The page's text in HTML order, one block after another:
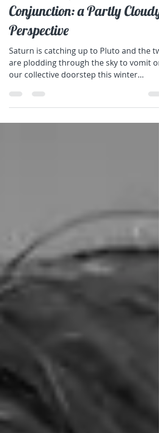
Weathering the Saturn-Pluto
Conjunction: a Partly Cloudy
Perspective
Saturn is catching up to Pluto and the
are plodding through the sky to vomit on
our collective doorstep this winter